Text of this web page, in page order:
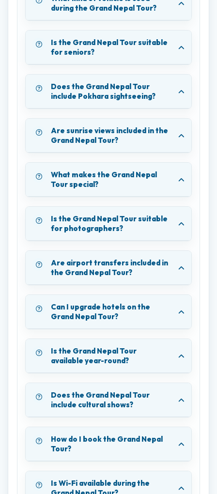
during the Grand Nepal Tour?
Is the Grand Nepal Tour suitable
for seniors?
Does the Grand Nepal Tour
include Pokhara sightseeing?
Are sunrise views included in the
Grand Nepal Tour?
What makes the Grand Nepal
Tour special?
Is the Grand Nepal Tour suitable
for photographers?
Are airport transfers included in
the Grand Nepal Tour?
Can I upgrade hotels on the
Grand Nepal Tour?
Is the Grand Nepal Tour
available year-round?
Does the Grand Nepal Tour
include cultural shows?
How do I book the Grand Nepal
Tour?
Is Wi-Fi available during the